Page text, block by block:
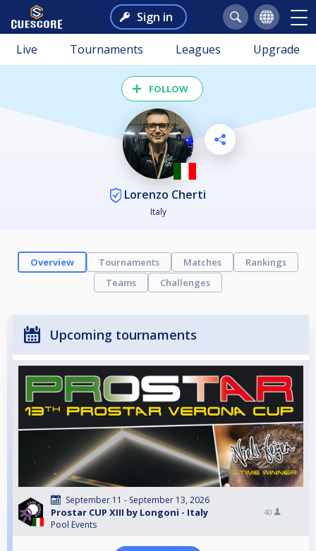
Sign in
Live Tournaments Leagues Upgrade
FOLLOW
Lorenzo Cherti
Italy
Overview Tournaments Matches
Rankings
Teams
Challenges
Upcoming tournaments
September 11 - September 13, 2026
Prostar CUP XIII by Longoni - Italy
Pool Events
40